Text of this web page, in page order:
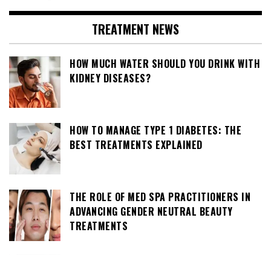
TREATMENT NEWS
HOW MUCH WATER SHOULD YOU DRINK WITH
KIDNEY DISEASES?
HOW TO MANAGE TYPE 1 DIABETES: THE
BEST TREATMENTS EXPLAINED
THE ROLE OF MED SPA PRACTITIONERS IN
ADVANCING GENDER NEUTRAL BEAUTY
TREATMENTS